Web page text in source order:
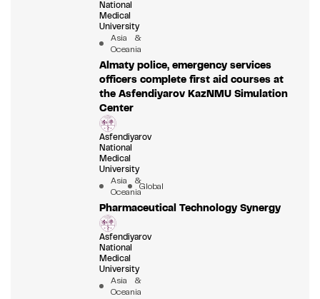
National
Medical
University
Asia &
Oceania
Almaty police, emergency services
officers complete first aid courses at
the Asfendiyarov KazNMU Simulation
Center
Asfendiyarov
National
Medical
University
Asia &
OceaniaGlobal
Pharmaceutical Technology Synergy
Asfendiyarov
National
Medical
University
Asia &
Oceania